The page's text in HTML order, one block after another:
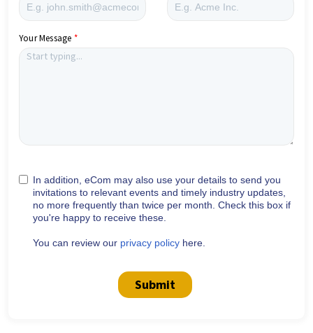
Your Message
In addition, eCom may also use your details to send you
invitations to relevant events and timely industry updates,
no more frequently than twice per month. Check this box if
you're happy to receive these.
You can review our privacy policy here.
Submit